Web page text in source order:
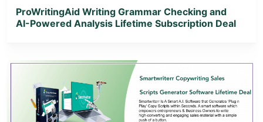
ProWritingAid Writing Grammar Checking and
AI-Powered Analysis Lifetime Subscription Deal
View Details